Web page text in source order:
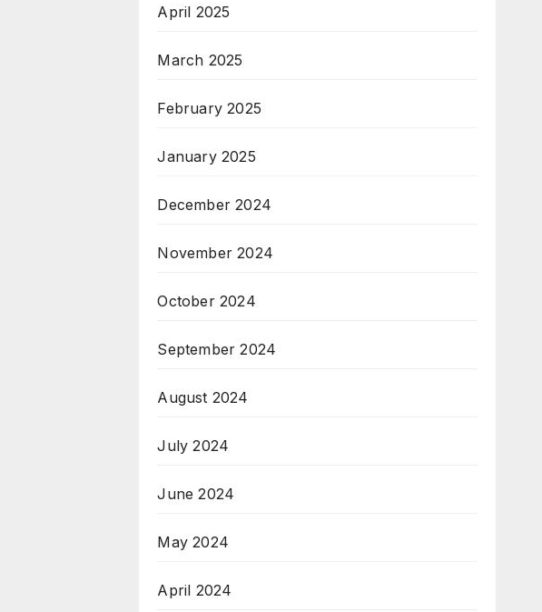
April 2025
March 2025
February 2025
January 2025
December 2024
November 2024
October 2024
September 2024
August 2024
July 2024
June 2024
May 2024
April 2024